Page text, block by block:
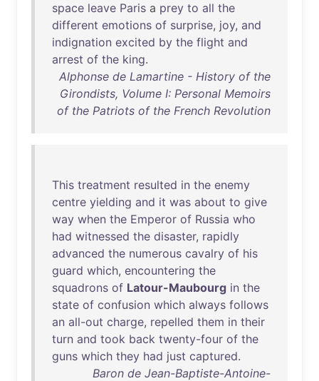
space leave Paris a prey to all the
different emotions of surprise, joy, and
indignation excited by the flight and
arrest of the king.
Alphonse de Lamartine - History of the
Girondists, Volume I: Personal Memoirs
of the Patriots of the French Revolution
This treatment resulted in the enemy
centre yielding and it was about to give
way when the Emperor of Russia who
had witnessed the disaster, rapidly
advanced the numerous cavalry of his
guard which, encountering the
squadrons of Latour-Maubourg in the
state of confusion which always follows
an all-out charge, repelled them in their
turn and took back twenty-four of the
guns which they had just captured.
Baron de Jean-Baptiste-Antoine-